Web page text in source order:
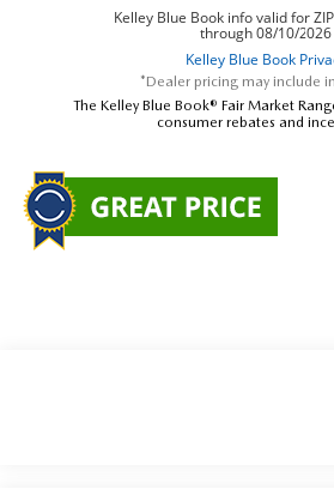
*Dealer pricing may include
The Kelley Blue Book® Fair Market
consumer rebates and